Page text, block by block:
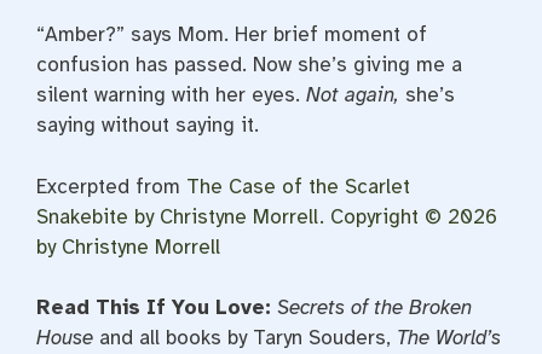
“Amber?” says Mom. Her brief moment of
confusion has passed. Now she’s giving me a
silent warning with her eyes. Not again, she’s
saying without saying it.
Excerpted from The Case of the Scarlet
Snakebite by Christyne Morrell. Copyright © 2026
by Christyne Morrell
Read This If You Love: Secrets of the Broken
House and all books by Taryn Souders, The World’s